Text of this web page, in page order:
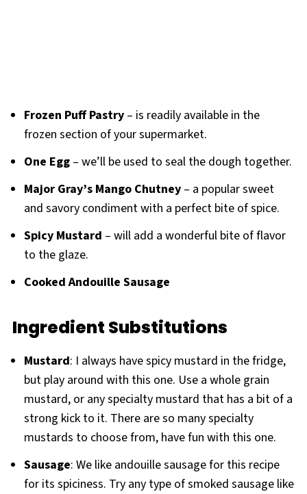
Frozen Puff Pastry– is readily available in the
frozen section of your supermarket.
One Egg– we’ll be used to seal the dough together.
Major Gray’s Mango Chutney– a popular sweet
and savory condiment with a perfect bite of spice.
Spicy Mustard – will add a wonderful bite of flavor
to the glaze.
Cooked Andouille Sausage
Ingredient Substitutions
Mustard: I always have spicy mustard in the fridge,
but play around with this one. Use a whole grain
mustard, or any specialty mustard that has a bit of a
strong kick to it. There are so many specialty
mustards to choose from, have fun with this one.
Sausage: We like andouille sausage for this recipe
for its spiciness. Try any type of smoked sausage like